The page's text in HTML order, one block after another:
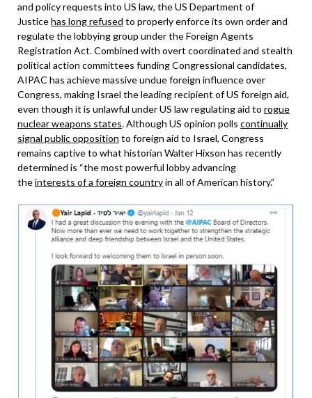
and policy requests into US law, the US Department of
Justicehas long refused to properly enforce its own order and
regulate the lobbying group under the Foreign Agents
Registration Act. Combined with overt coordinated and stealth
political action committees funding Congressional candidates,
AIPAC has achieve massive undue foreign influence over
Congress, making Israel the leading recipient of US foreign aid,
even though it is unlawful under US law regulating aid to rogue
nuclear weapons states. Although US opinion polls continually
signal public opposition to foreign aid to Israel, Congress
remains captive to what historian Walter Hixson has recently
determined is “the most powerful lobby advancing
theinterests of a foreign countryin all of American history.”